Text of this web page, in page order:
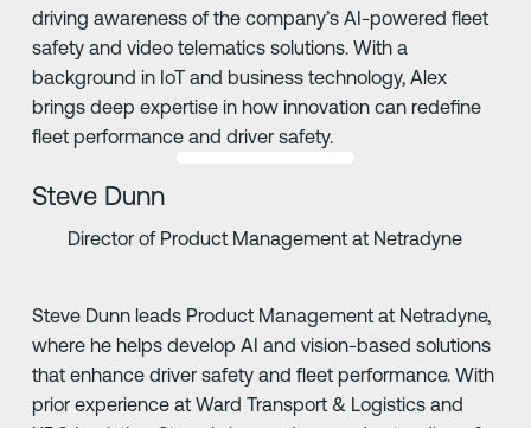
driving awareness of the company’s AI-powered fleet
safety and video telematics solutions. With a
background in IoT and business technology, Alex
brings deep expertise in how innovation can redefine
fleet performance and driver safety.
Steve Dunn
Director of Product Management at Netradyne
Steve Dunn leads Product Management at Netradyne,
where he helps develop AI and vision-based solutions
that enhance driver safety and fleet performance. With
prior experience at Ward Transport & Logistics and